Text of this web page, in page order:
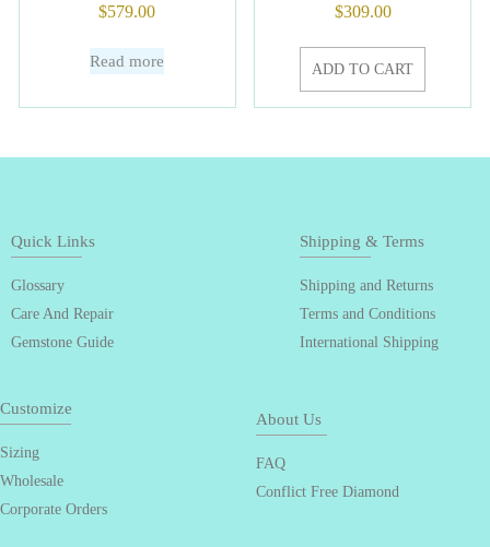
$579.00
Read more
$309.00
ADD TO CART
Quick Links
Glossary
Care And Repair
Gemstone Guide
Shipping & Terms
Shipping and Returns
Terms and Conditions
International Shipping
Customize
Sizing
Wholesale
Corporate Orders
About Us
FAQ
Conflict Free Diamond